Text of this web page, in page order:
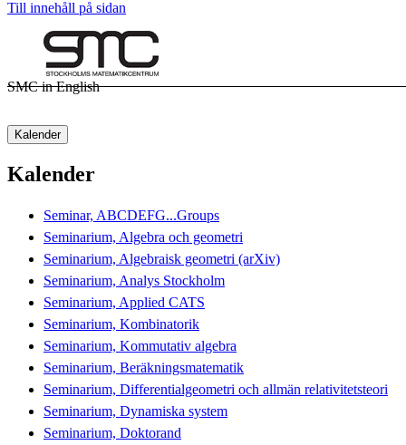
Till innehåll på sidan
SMC in English
Kalender
Kalender
Seminar, ABCDEFG...Groups
Seminarium, Algebra och geometri
Seminarium, Algebraisk geometri (arXiv)
Seminarium, Analys Stockholm
Seminarium, Applied CATS
Seminarium, Kombinatorik
Seminarium, Kommutativ algebra
Seminarium, Beräkningsmatematik
Seminarium, Differentialgeometri och allmän relativitetsteori
Seminarium, Dynamiska system
Seminarium, Doktorand